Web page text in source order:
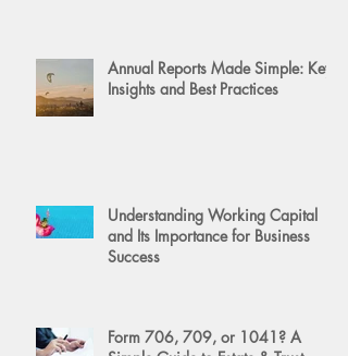
Annual Reports Made Simple: Key
Insights and Best Practices
Understanding Working Capital
and Its Importance for Business
Success
Form 706, 709, or 1041? A